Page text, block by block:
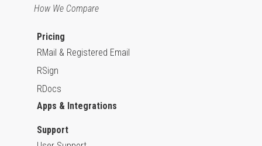
How We Compare
Pricing
RMail & Registered Email
RSign
RDocs
Apps & Integrations
Support